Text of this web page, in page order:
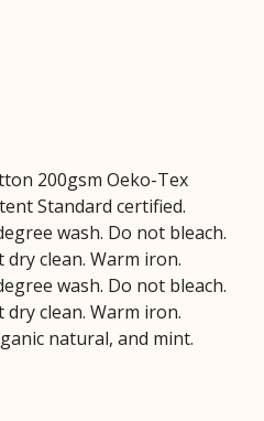
200gsm Oeko-Tex
Standard certified.
wash. Do not bleach.
clean. Warm iron.
wash. Do not bleach.
clean. Warm iron.
natural, and mint.